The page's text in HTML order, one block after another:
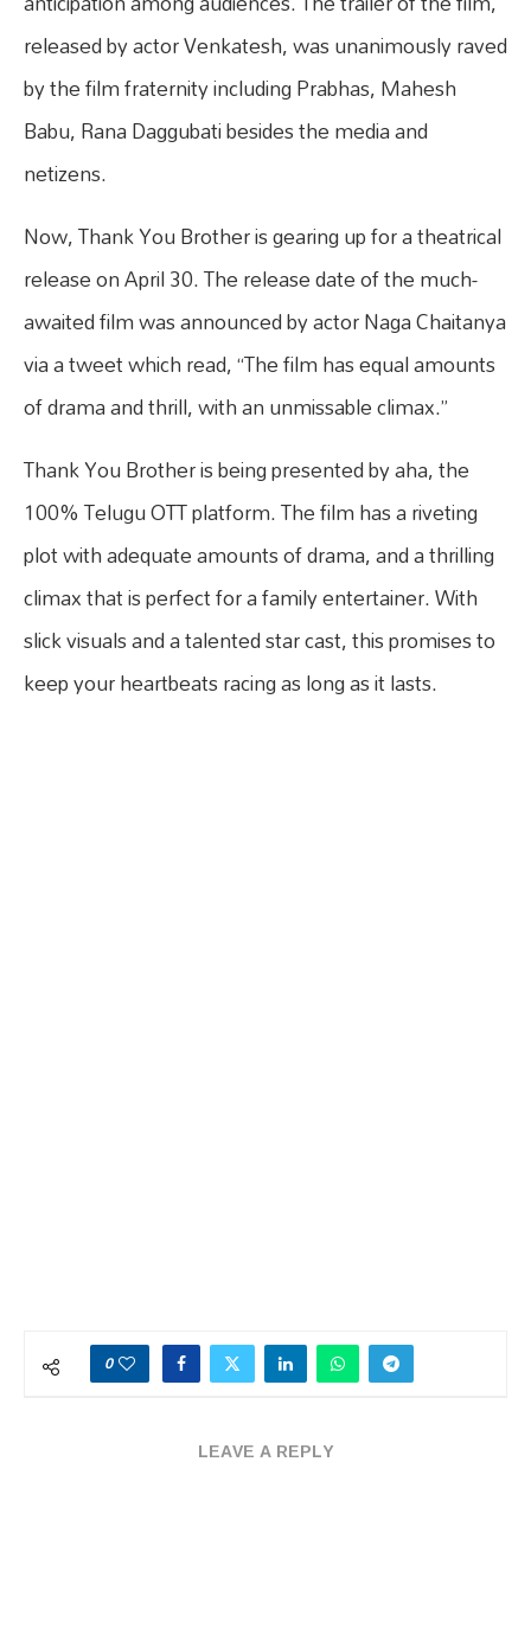
released by actor Venkatesh, was unanimously raved
by the film fraternity including Prabhas, Mahesh
Babu, Rana Daggubati besides the media and
netizens.
Now, Thank You Brother is gearing up for a theatrical
release on April 30. The release date of the much-
awaited film was announced by actor Naga Chaitanya
via a tweet which read, “The film has equal amounts
of drama and thrill, with an unmissable climax.”
Thank You Brother is being presented by aha, the
100% Telugu OTT platform. The film has a riveting
plot with adequate amounts of drama, and a thrilling
climax that is perfect for a family entertainer. With
slick visuals and a talented star cast, this promises to
keep your heartbeats racing as long as it lasts.
0
LEAVE A REPLY